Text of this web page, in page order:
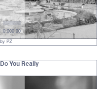
0:000:00
by PZ
Do You Really